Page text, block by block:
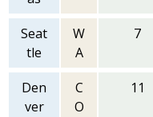
Seat
tle
W
A
7
Den
ver
C
O
11